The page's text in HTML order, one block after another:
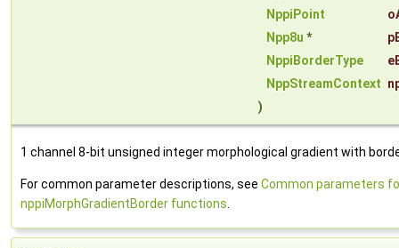
NppiPoint
Npp8u *
NppiBorderType
NppStreamContext
)
1 channel 8-bit unsigned integer morphological gradient with
For common parameter descriptions, see Common parameters
nppiMorphGradientBorder functions